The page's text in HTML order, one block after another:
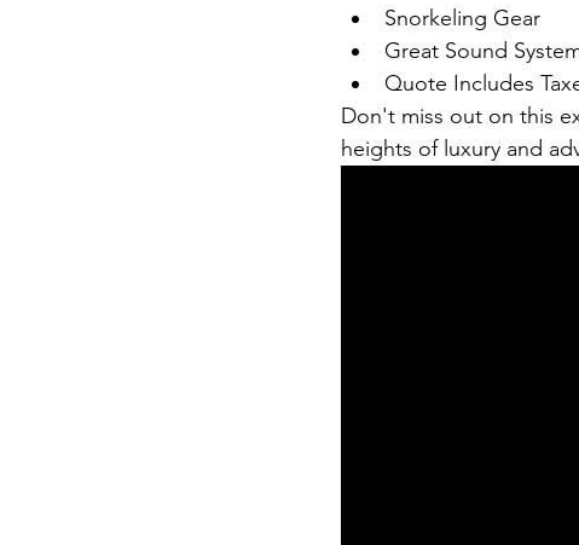
Snorkeling Gear
Great Sound
Quote Includes
Don't miss out on this
heights of luxury and